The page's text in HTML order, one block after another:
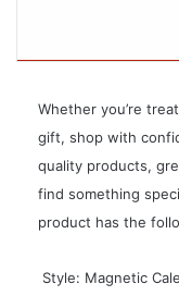
Whether you’re
gift, shop with
quality products,
find something
product has the
 Style: Magnetic